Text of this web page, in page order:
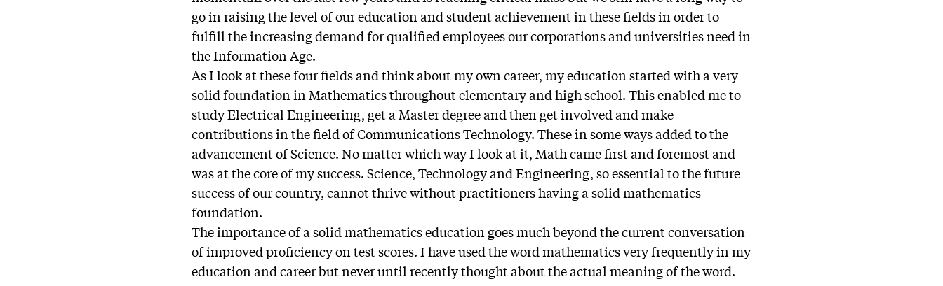
go in raising the level of our education and student achievement in these fields in order to
fulfill the increasing demand for qualified employees our corporations and universities need in
the Information Age.
As I look at these four fields and think about my own career, my education started with a very
solid foundation in Mathematics throughout elementary and high school. This enabled me to
study Electrical Engineering, get a Master degree and then get involved and make
contributions in the field of Communications Technology. These in some ways added to the
advancement of Science. No matter which way I look at it, Math came first and foremost and
was at the core of my success. Science, Technology and Engineering, so essential to the future
success of our country, cannot thrive without practitioners having a solid mathematics
foundation.
The importance of a solid mathematics education goes much beyond the current conversation
of improved proficiency on test scores. I have used the word mathematics very frequently in my
education and career but never until recently thought about the actual meaning of the word.